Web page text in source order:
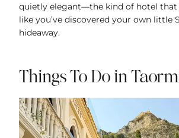
quietly elegant—the kind of hotel that
like you’ve discovered your own little
hideaway.
Things To Do in